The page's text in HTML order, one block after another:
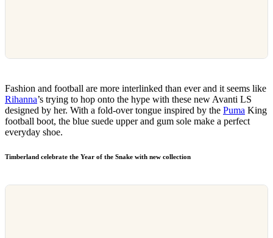
Fashion and football are more interlinked than ever and it seems like
Rihanna’s trying to hop onto the hype with these new Avanti LS
designed by her. With a fold-over tongue inspired by the Puma King
football boot, the blue suede upper and gum sole make a perfect
everyday shoe.
Timberland celebrate the Year of the Snake with new collection